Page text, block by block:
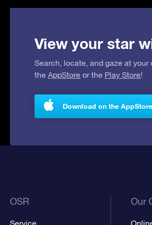
View your star
Search, locate, and gaze at your
the AppStore or the Play Store!
Download on the AppStore
OSR
Service
Our